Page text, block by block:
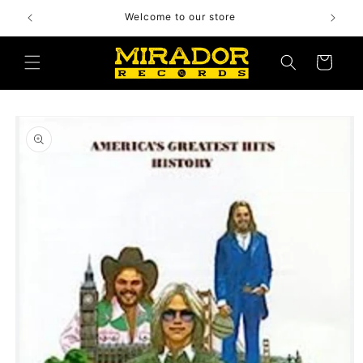
content
Welcome to our store
Cart
product
information